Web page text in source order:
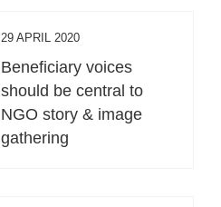
29 APRIL 2020
Beneficiary voices
should be central to
NGO story & image
gathering